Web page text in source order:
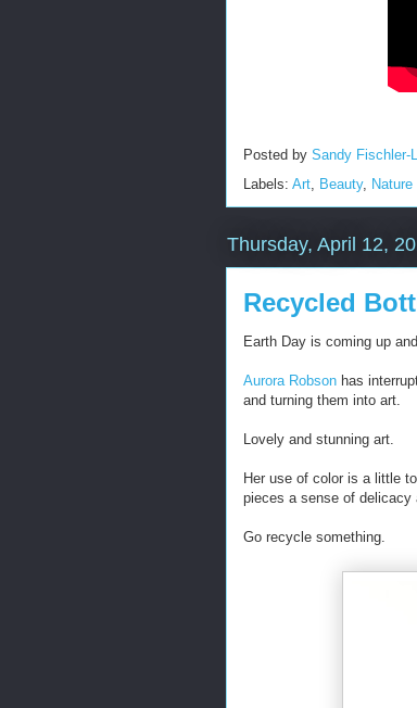
Posted by Sandy Fischler-
Labels: Art Beauty, Nature
Thursday, April 12,
Recycled
Earth Day is coming up
Aurora Robson has
and turning them into art.
Lovely and stunning art.
Her use of color is a little
pieces a sense of delicacy
Go recycle something.